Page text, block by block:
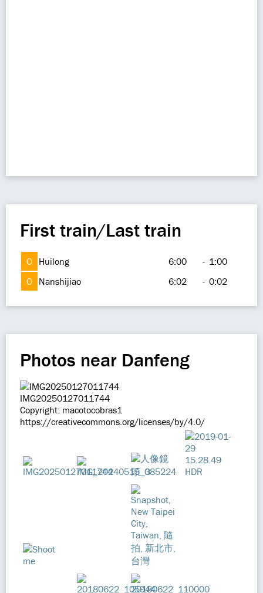
First train/Last train
O Huilong 6:00 - 1:00
O Nanshijiao 6:02 - 0:02
Photos near Danfeng
IMG20250127011744
Copyright: macotocobras1
https://creativecommons.org/licenses/by/4.0/